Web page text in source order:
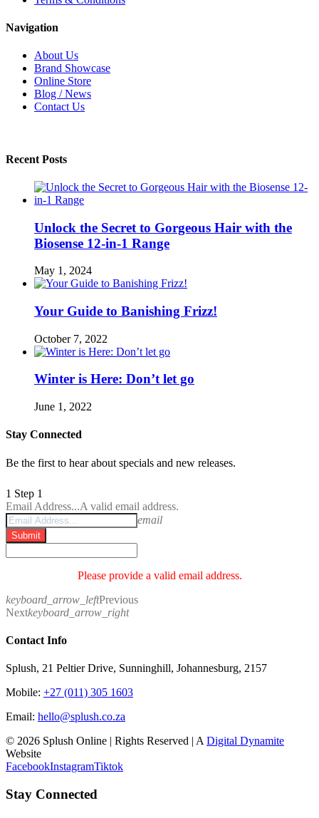
Navigation
About Us
Brand Showcase
Online Store
Blog / News
Contact Us
Recent Posts
Unlock the Secret to Gorgeous Hair with the
Biosense 12-in-1 Range
May 1, 2024
Your Guide to Banishing Frizz!
October 7, 2022
Winter is Here: Don’t let go
June 1, 2022
Stay Connected
Be the first to hear about specials and new releases.
1 Step 1
Email Address...A valid email address.
email
Submit
Please provide a valid email address.
keyboard_arrow_leftPrevious
Nextkeyboard_arrow_right
Contact Info
Splush, 21 Peltier Drive, Sunninghill, Johannesburg, 2157
Mobile: +27 (011) 305 1603
Email: hello@splush.co.za
© 2026 Splush Online | Rights Reserved | A Digital Dynamite
Website
FacebookInstagramTiktok
Stay Connected